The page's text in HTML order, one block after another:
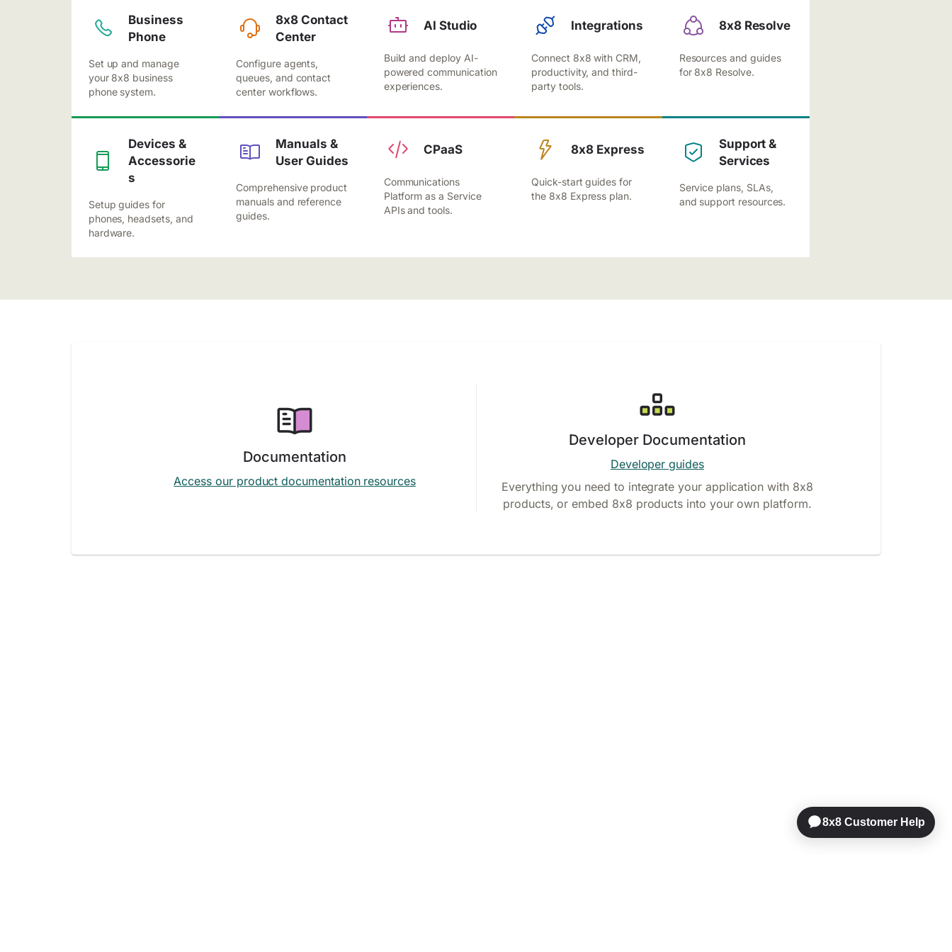
Business
Phone
Set up and manage
your 8x8 business
phone system.
8x8 Contact
Center
Configure agents,
queues, and contact
center workflows.
AI Studio
Build and deploy AI-
powered communication
experiences.
Integrations
Connect 8x8 with CRM,
productivity, and third-
party tools.
8x8 Resolve
Resources and guides
for 8x8 Resolve.
Devices &
Accessorie
s
Setup guides for
phones, headsets, and
hardware.
Manuals &
User Guides
Comprehensive product
manuals and reference
guides.
CPaaS
Communications
Platform as a Service
APIs and tools.
8x8 Express
Quick-start guides for
the 8x8 Express plan.
Support &
Services
Service plans, SLAs,
and support resources.
Documentation
Access our product documentation resources
Developer Documentation
Developer guides
Everything you need to integrate your application with 8x8
products, or embed 8x8 products into your own platform.